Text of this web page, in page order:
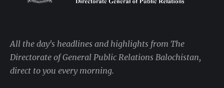
All the day's headlines and highlights from The
Directorate of General Public Relations Balochistan,
direct to you every morning.